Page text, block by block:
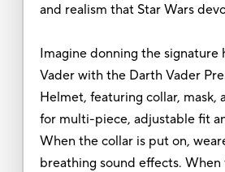
and realism that Star Wars
Imagine donning the signature
Vader with the Darth Vader
Helmet, featuring collar, mask,
for multi-piece, adjustable fit
When the collar is put on,
breathing sound effects. When